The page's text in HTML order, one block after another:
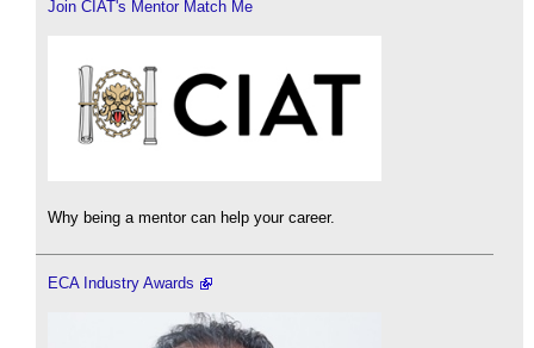
Join CIAT's Mentor Match Me
Why being a mentor can help your career.
ECA Industry Awards